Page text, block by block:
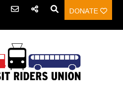
DONATE